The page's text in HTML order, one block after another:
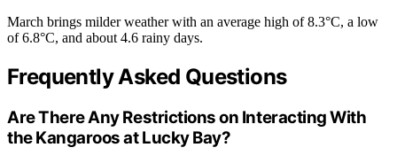
March brings milder weather with an average high of 8.3°C, a low
of 6.8°C, and about 4.6 rainy days.
Frequently Asked Questions
Are There Any Restrictions on Interacting With
the Kangaroos at Lucky Bay?